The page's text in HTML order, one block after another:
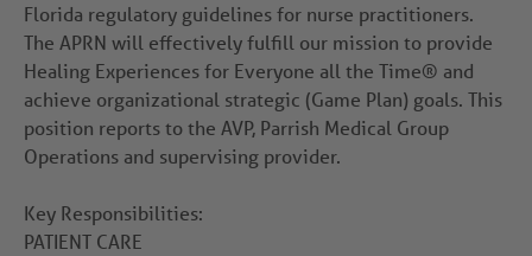
Florida regulatory guidelines for nurse practitioners.
The APRN will effectively fulfill our mission to provide
Healing Experiences for Everyone all the Time® and
achieve organizational strategic (Game Plan) goals. This
position reports to the AVP, Parrish Medical Group
Operations and supervising provider.
Key Responsibilities:
PATIENT CARE